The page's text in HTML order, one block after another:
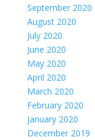
September 2020
August 2020
July 2020
June 2020
May 2020
April 2020
March 2020
February 2020
January 2020
December 2019